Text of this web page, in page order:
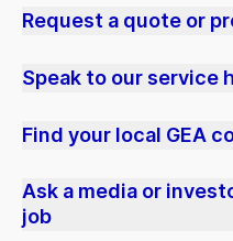
Request a quote or
Speak to our service
Find your local GEA
Ask a media or
job